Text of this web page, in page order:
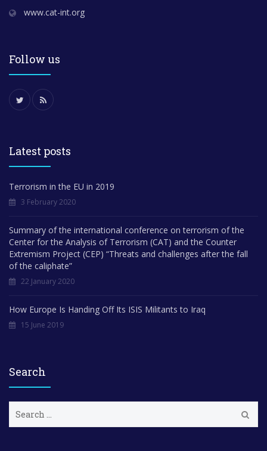
www.cat-int.org
Follow us
Latest posts
Terrorism in the EU in 2019
3 February 2020
Summary of the international conference on terrorism of the
Center for the Analysis of Terrorism (CAT) and the Counter
Extremism Project (CEP) “Threats and challenges after the fall
of the caliphate”
22 January 2020
How Europe Is Handing Off Its ISIS Militants to Iraq
15 June 2019
Search
a